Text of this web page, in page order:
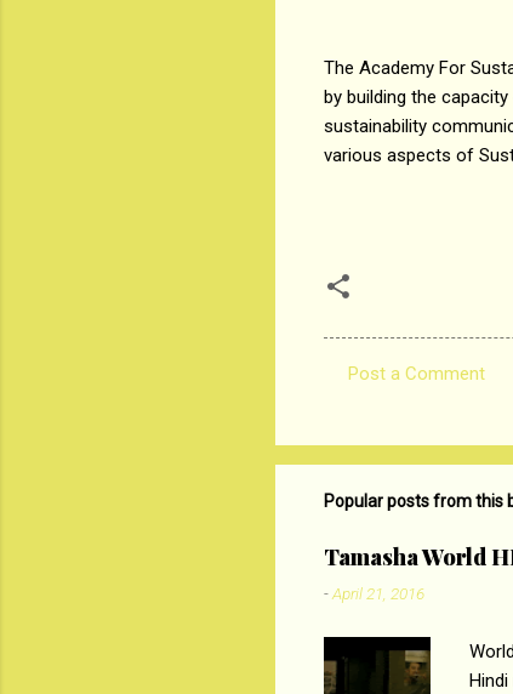
The Academy For
by building the
sustainability
various aspects of
m
m
n
t
s
Post a Comment
Popular posts from this
Tamasha World
-April 21, 2016